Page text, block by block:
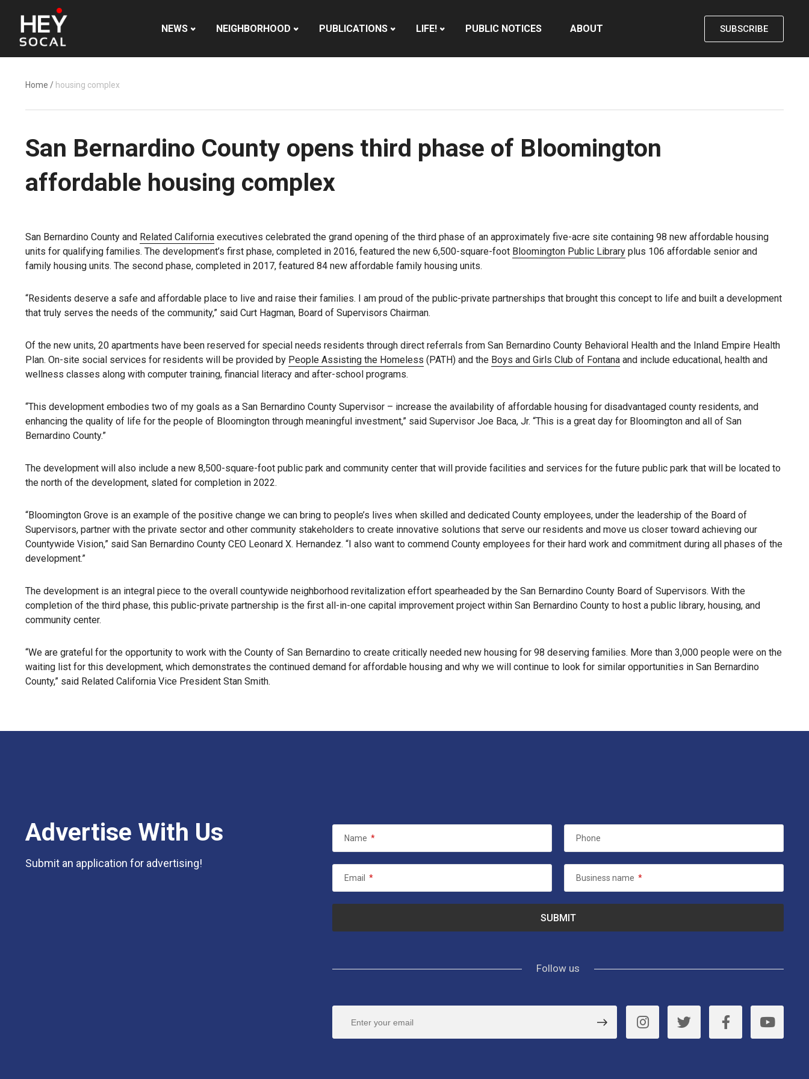
NEWS NEIGHBORHOOD PUBLICATIONS LIFE! PUBLIC NOTICES ABOUT SUBSCRIBE
Home / housing complex
San Bernardino County opens third phase of Bloomington
affordable housing complex
San Bernardino County and Related California executives celebrated the grand opening of the third phase of an approximately five-acre site containing 98 new affordable housing
units for qualifying families. The development’s first phase, completed in 2016, featured the new 6,500-square-foot Bloomington Public Library plus 106 affordable senior and
family housing units. The second phase, completed in 2017, featured 84 new affordable family housing units.
“Residents deserve a safe and affordable place to live and raise their families. I am proud of the public-private partnerships that brought this concept to life and built a development
that truly serves the needs of the community,” said Curt Hagman, Board of Supervisors Chairman.
Of the new units, 20 apartments have been reserved for special needs residents through direct referrals from San Bernardino County Behavioral Health and the Inland Empire Health
Plan. On-site social services for residents will be provided by People Assisting the Homeless (PATH) and the Boys and Girls Club of Fontana and include educational, health and
wellness classes along with computer training, financial literacy and after-school programs.
“This development embodies two of my goals as a San Bernardino County Supervisor – increase the availability of affordable housing for disadvantaged county residents, and
enhancing the quality of life for the people of Bloomington through meaningful investment,” said Supervisor Joe Baca, Jr. “This is a great day for Bloomington and all of San
Bernardino County.”
The development will also include a new 8,500-square-foot public park and community center that will provide facilities and services for the future public park that will be located to
the north of the development, slated for completion in 2022.
“Bloomington Grove is an example of the positive change we can bring to people’s lives when skilled and dedicated County employees, under the leadership of the Board of
Supervisors, partner with the private sector and other community stakeholders to create innovative solutions that serve our residents and move us closer toward achieving our
Countywide Vision,” said San Bernardino County CEO Leonard X. Hernandez. “I also want to commend County employees for their hard work and commitment during all phases of the
development.”
The development is an integral piece to the overall countywide neighborhood revitalization effort spearheaded by the San Bernardino County Board of Supervisors. With the
completion of the third phase, this public-private partnership is the first all-in-one capital improvement project within San Bernardino County to host a public library, housing, and
community center.
“We are grateful for the opportunity to work with the County of San Bernardino to create critically needed new housing for 98 deserving families. More than 3,000 people were on the
waiting list for this development, which demonstrates the continued demand for affordable housing and why we will continue to look for similar opportunities in San Bernardino
County,” said Related California Vice President Stan Smith.
Advertise With Us
Submit an application for advertising!
Name * Phone
Email * Business name *
Follow us